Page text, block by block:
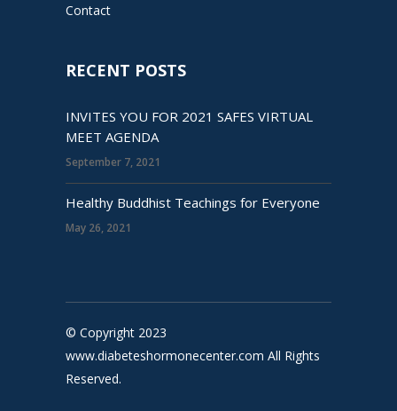
Contact
RECENT POSTS
INVITES YOU FOR 2021 SAFES VIRTUAL
MEET AGENDA
September 7, 2021
Healthy Buddhist Teachings for Everyone
May 26, 2021
© Copyright 2023
www.diabeteshormonecenter.com All Rights
Reserved.